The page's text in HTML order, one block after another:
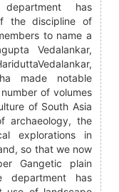
has
the discipline of
to name a
Vedalankar,
made notable
of volumes
of South Asia
archaeology, the
explorations in
so that we now
Gangetic plain
department has